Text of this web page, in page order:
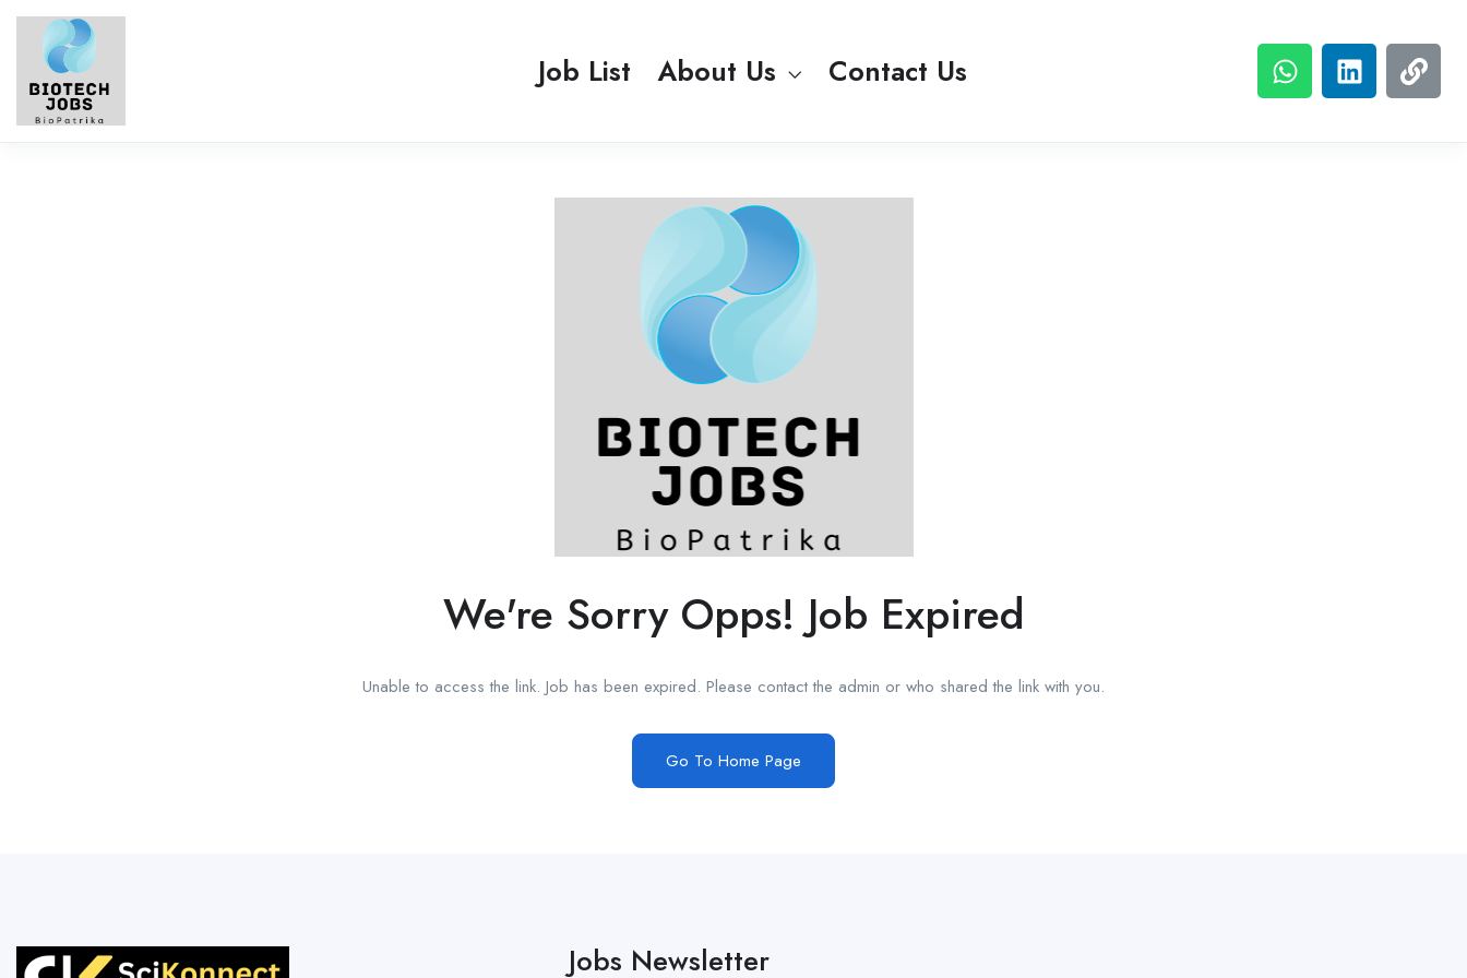
Job List About Us Contact Us
We're Sorry Opps! Job Expired
Unable to access the link. Job has been expired. Please contact the admin or who shared the link with you.
Go To Home Page
Jobs Newsletter